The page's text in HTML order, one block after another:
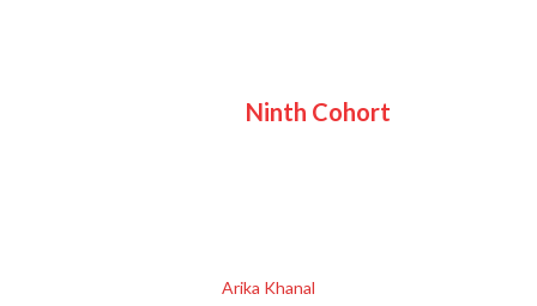
Ninth Cohort
Arika Khanal